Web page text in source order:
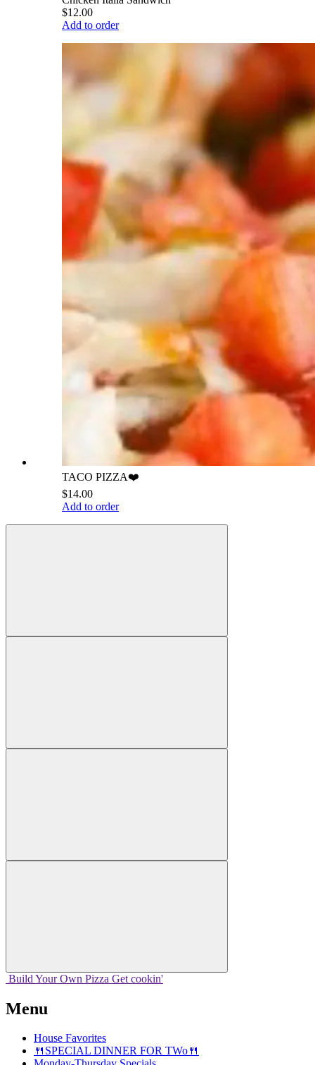
$12.00
Add to order
TACO PIZZA❤️
$14.00
Add to order
Build Your Own Pizza Get cookin'
Menu
House Favorites
🍴SPECIAL DINNER FOR TWo🍴